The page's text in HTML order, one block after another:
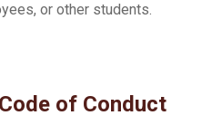
or other students.
of Conduct